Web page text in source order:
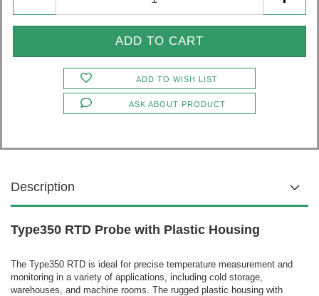
ADD TO WISH LIST
ASK ABOUT PRODUCT
Description
Type350 RTD Probe with Plastic Housing
The Type350 RTD is ideal for precise temperature measurement and
monitoring in a variety of applications, including cold storage,
warehouses, and machine rooms. The rugged plastic housing with